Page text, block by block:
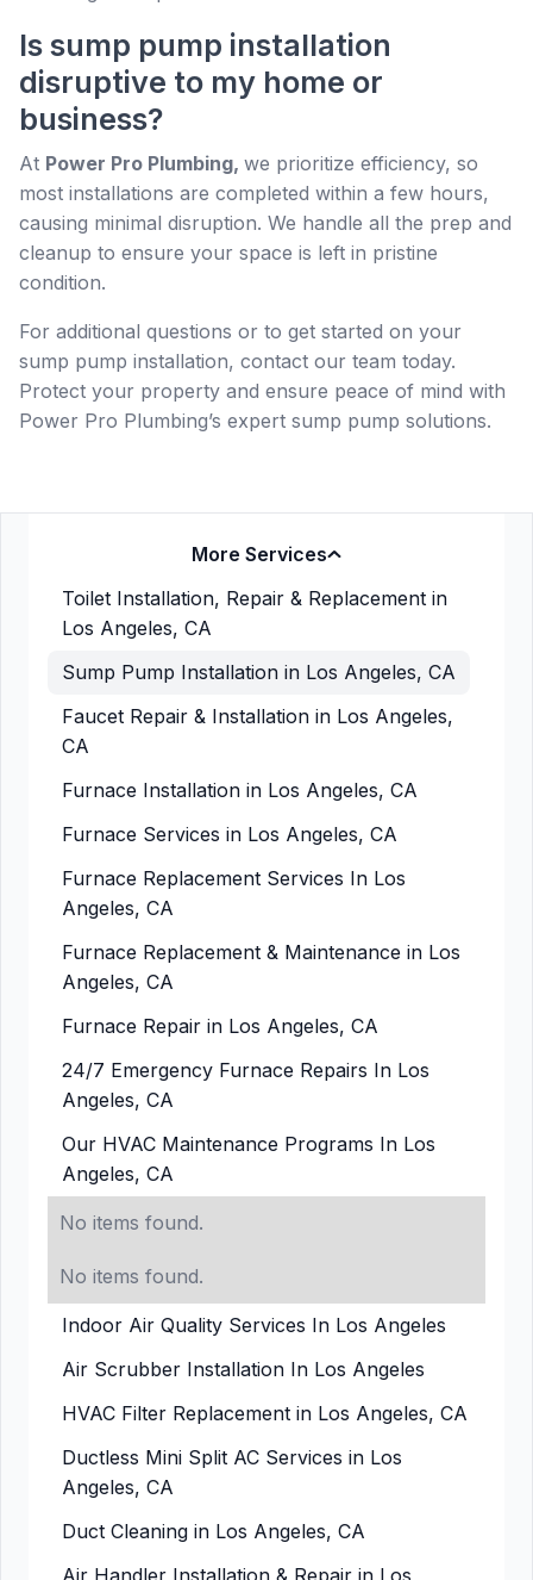
More Services
Toilet Installation, Repair & Replacement in
Los Angeles, CA
Sump Pump Installation in Los Angeles, CA
Faucet Repair & Installation in Los Angeles,
CA
Furnace Installation in Los Angeles, CA
Furnace Services in Los Angeles, CA
Furnace Replacement Services In Los
Angeles, CA
Furnace Replacement & Maintenance in Los
Angeles, CA
Furnace Repair in Los Angeles, CA
24/7 Emergency Furnace Repairs In Los
Angeles, CA
Our HVAC Maintenance Programs In Los
Angeles, CA
No items found.
No items found.
Indoor Air Quality Services In Los Angeles
Air Scrubber Installation In Los Angeles
HVAC Filter Replacement in Los Angeles, CA
Ductless Mini Split AC Services in Los
Angeles, CA
Duct Cleaning in Los Angeles, CA
Air Handler Installation & Repair in Los
Is sump pump installation
disruptive to my home or
business?
At Power Pro Plumbing, we prioritize efficiency, so
most installations are completed within a few hours,
causing minimal disruption. We handle all the prep and
cleanup to ensure your space is left in pristine
condition.
For additional questions or to get started on your
sump pump installation, contact our team today.
Protect your property and ensure peace of mind with
Power Pro Plumbing’s expert sump pump solutions.